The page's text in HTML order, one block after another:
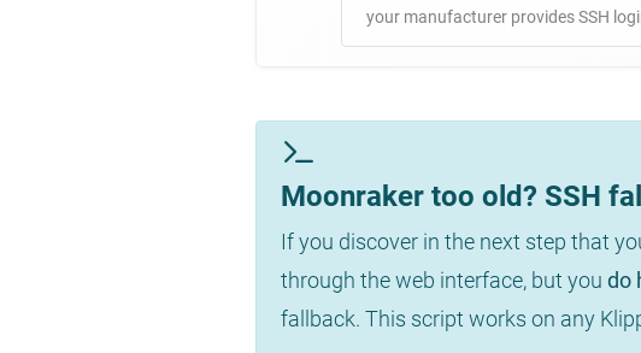
your manufacturer provides SSH
Moonraker too old? SSH
If you discover in the next step that
through the web interface, but you do
fallback. This script works on any